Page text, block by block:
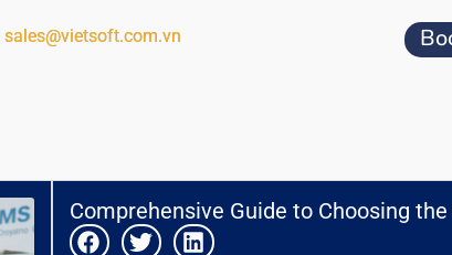
sales@vietsoft.com.vn
Comprehensive Guide to Choosing